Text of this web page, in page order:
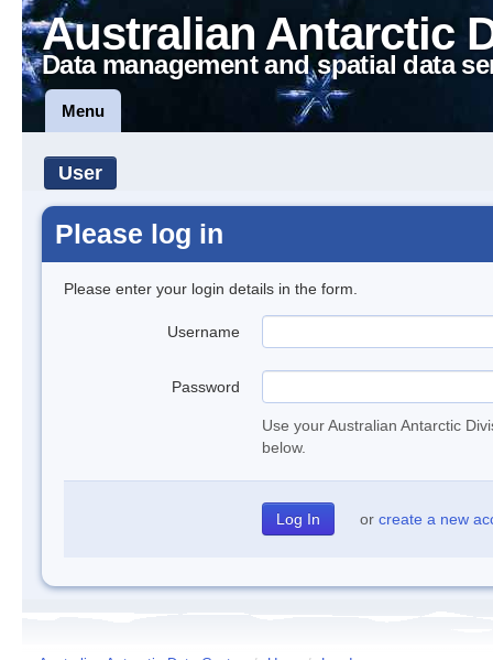
Australian Antarctic
Data management and spatial data
Menu
User
Please log in
Please enter your login details in the form.
Username
Password
Use your Australian Antarctic
below.
or create a new